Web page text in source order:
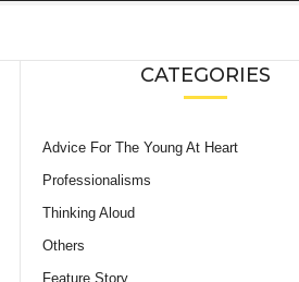
CATEGORIES
Advice For The Young At Heart
Professionalisms
Thinking Aloud
Others
Feature Story